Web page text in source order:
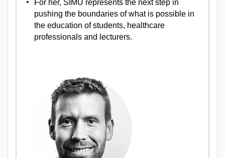
For her, SIMU represents the next step in
pushing the boundaries of what is possible in
the education of students, healthcare
professionals and lecturers.